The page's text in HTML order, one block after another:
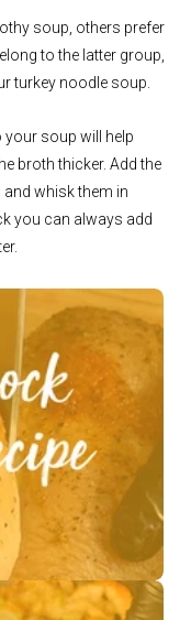
soup, others prefer
to the latter group,
turkey noodle soup.
soup will help
broth thicker. Add the
whisk them in
you can always add